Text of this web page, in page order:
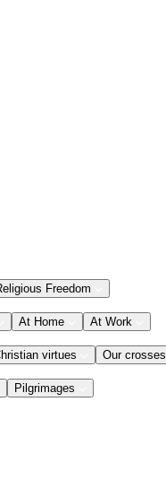
Freedom
At Home At Work
virtues Our crosses
Pilgrimages